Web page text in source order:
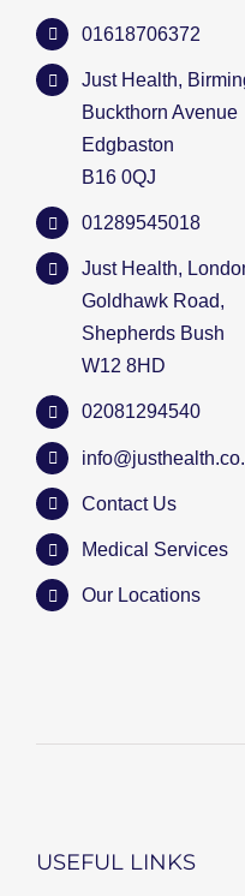
01618706372
Just Health,
Buckthorn Avenue
Edgbaston
B16 0QJ
01289545018
Just Health,
Goldhawk Road,
Shepherds Bush
W12 8HD
02081294540
Contact Us
Medical Services
Our Locations
USEFUL LINKS